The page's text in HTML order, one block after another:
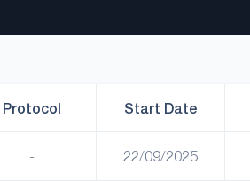
Protocol
-
Start Date
22/09/2025